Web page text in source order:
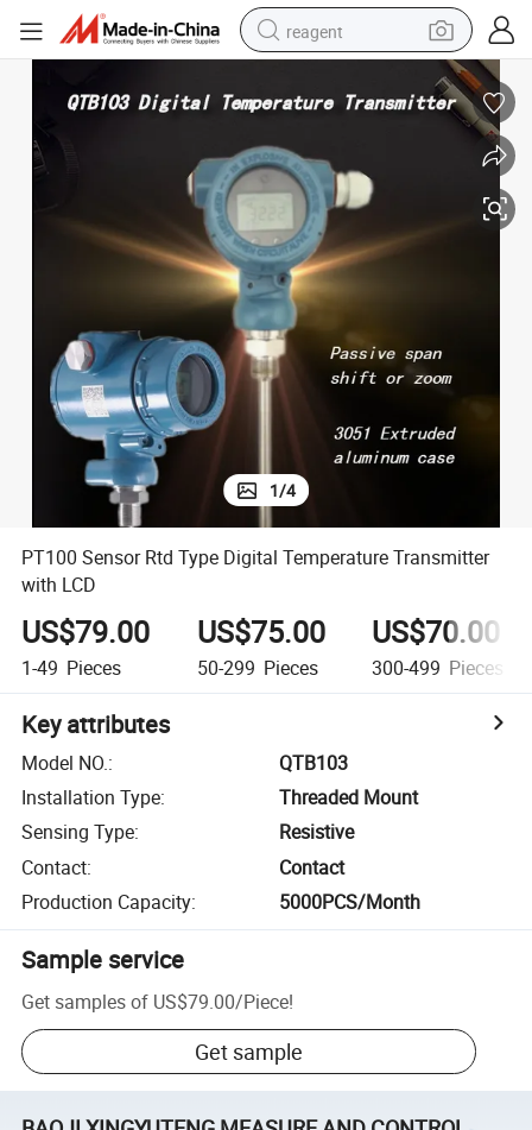
reagent
weight loss capsule
pullover hoody
electric tricycle
basketball shoe
crawler excavator
shoulder bag
1/4
PT100 Sensor Rtd Type Digital Temperature Transmitter
with LCD
US$79.00
1-49 Pieces
US$75.00
50-299 Pieces
US$70.00
300-499 Pieces
Key attributes
Model NO.:
QTB103
Installation Type:
Threaded Mount
Sensing Type:
Resistive
Contact:
Contact
Production Capacity: 5000PCS/Month
Sample service
Get samples of US$79.00/Piece!
Get sample